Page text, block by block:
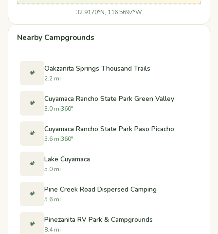
32.9170°N, 116.5697°W
Nearby Campgrounds
🏕️ Oakzanita Springs Thousand Trails
2.2 mi
🏕️ Cuyamaca Rancho State Park Green Valley
3.0 mi360°
🏕️ Cuyamaca Rancho State Park Paso Picacho
3.6 mi360°
🏕️ Lake Cuyamaca
5.0 mi
🏕️ Pine Creek Road Dispersed Camping
5.6 mi
🏕️ Pinezanita RV Park & Campgrounds
8.4 mi